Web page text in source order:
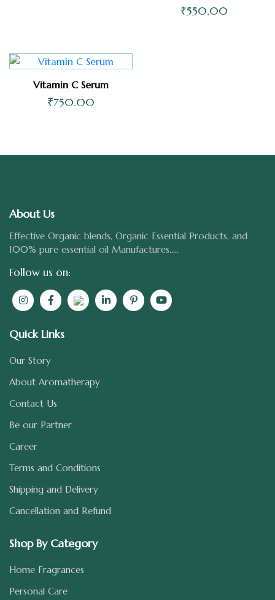
₹550.00
Vitamin C Serum
₹750.00
About Us
Effective Organic blends, Organic Essential Products, and
100% pure essential oil Manufactures.....
Follow us on:
Quick Links
Our Story
About Aromatherapy
Contact Us
Be our Partner
Career
Terms and Conditions
Shipping and Delivery
Cancellation and Refund
Shop By Category
Home Fragrances
Personal Care